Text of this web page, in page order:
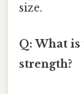
size.
Q: What
strength?